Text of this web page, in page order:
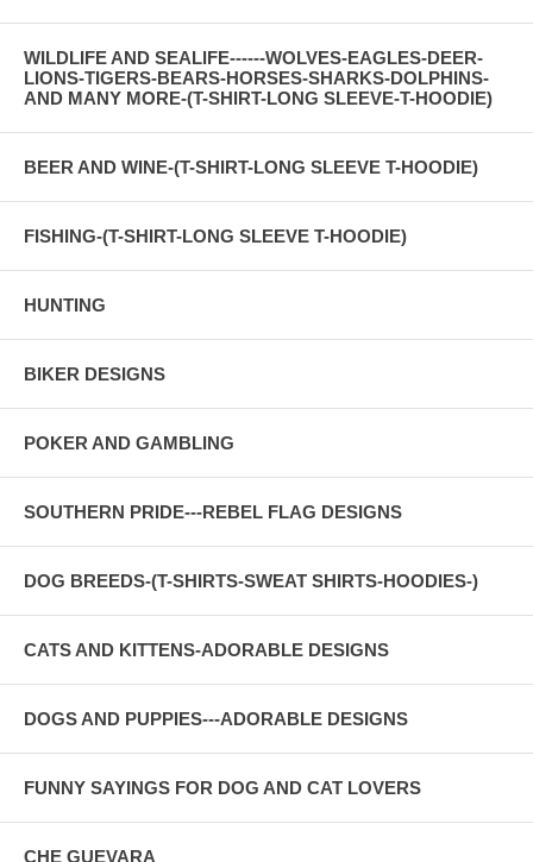
WILDLIFE AND SEALIFE------WOLVES-EAGLES-DEER-
LIONS-TIGERS-BEARS-HORSES-SHARKS-DOLPHINS-
AND MANY MORE-(T-SHIRT-LONG SLEEVE-T-HOODIE)
BEER AND WINE-(T-SHIRT-LONG SLEEVE T-HOODIE)
FISHING-(T-SHIRT-LONG SLEEVE T-HOODIE)
HUNTING
BIKER DESIGNS
POKER AND GAMBLING
SOUTHERN PRIDE---REBEL FLAG DESIGNS
DOG BREEDS-(T-SHIRTS-SWEAT SHIRTS-HOODIES-)
CATS AND KITTENS-ADORABLE DESIGNS
DOGS AND PUPPIES---ADORABLE DESIGNS
FUNNY SAYINGS FOR DOG AND CAT LOVERS
CHE GUEVARA